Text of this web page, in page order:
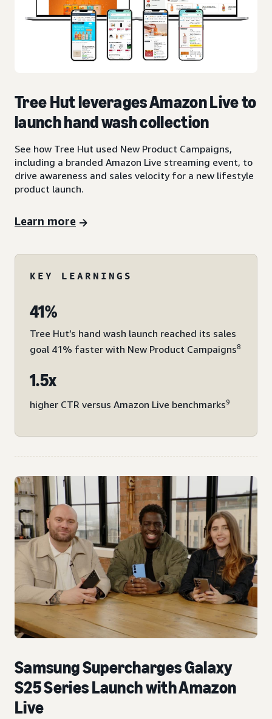
Tree Hut leverages Amazon Live to
launch hand wash collection
See how Tree Hut used New Product Campaigns,
including a branded Amazon Live streaming event, to
drive awareness and sales velocity for a new lifestyle
product launch.
Learn more
KEY LEARNINGS
41%
Tree Hut’s hand wash launch reached its sales
goal 41% faster with New Product Campaigns8
1.5x
higher CTR versus Amazon Live benchmarks9
Samsung Supercharges Galaxy
S25 Series Launch with Amazon
Live